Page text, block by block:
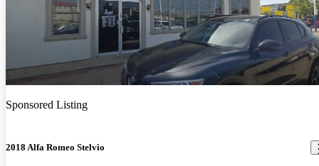
Sponsored Listing
2018 Alfa Romeo Stelvio